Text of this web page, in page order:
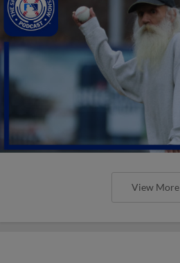
View More